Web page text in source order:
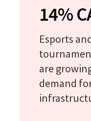
14%
Esports
are
demand